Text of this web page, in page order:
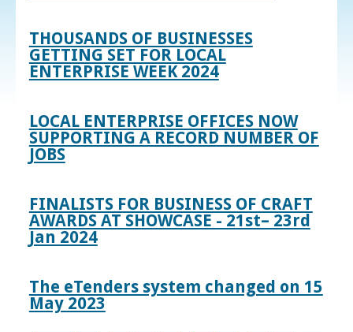
THOUSANDS OF BUSINESSES
GETTING SET FOR LOCAL
ENTERPRISE WEEK 2024
LOCAL ENTERPRISE OFFICES NOW
SUPPORTING A RECORD NUMBER OF
JOBS
FINALISTS FOR BUSINESS OF CRAFT
AWARDS AT SHOWCASE - 21st– 23rd
Jan 2024
The eTenders system changed on 15
May 2023